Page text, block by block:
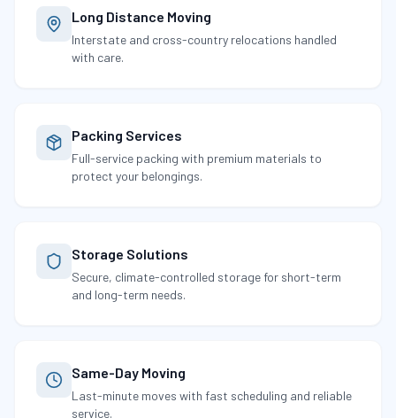
Long Distance Moving
Interstate and cross-country relocations handled
with care.
Packing Services
Full-service packing with premium materials to
protect your belongings.
Storage Solutions
Secure, climate-controlled storage for short-term
and long-term needs.
Same-Day Moving
Last-minute moves with fast scheduling and reliable
service.